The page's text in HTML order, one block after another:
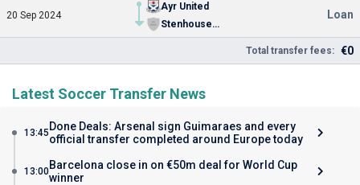
20 Sep 2024
Ayr United
Stenhousemuir FC
Loan
Total transfer fees: €0
Latest Soccer Transfer News
13:45 Done Deals: Arsenal sign Guimaraes and every
official transfer completed around Europe today
13:00Barcelona close in on €50m deal for World Cup
winner